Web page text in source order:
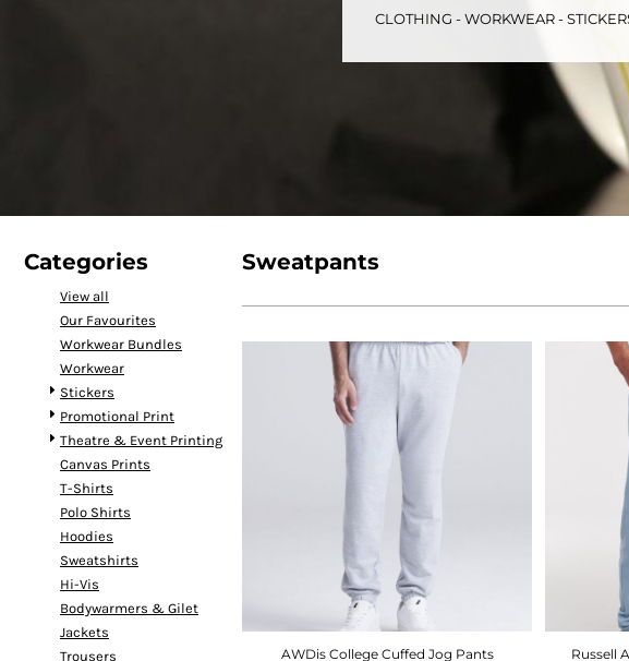
CLOTHING - WORKWEAR -
Categories
View all
Our Favourites
Workwear Bundles
Workwear
Stickers
Promotional Print
Theatre & Event Printing
Canvas Prints
T-Shirts
Polo Shirts
Hoodies
Sweatshirts
Hi-Vis
Bodywarmers & Gilet
Jackets
Trousers
Sweatpants
AWDis College Cuffed Jog Pants Russell
Personalised & Photo
Gifts
Spring Deals 26 The Fen Diggers